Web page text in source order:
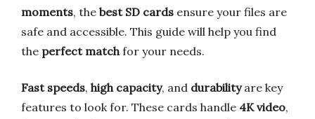
moments, the best SD cards ensure your files are
safe and accessible. This guide will help you find
the perfect matchfor your needs.
Fast speeds, high capacity, and durabilityare key
features to look for. These cards handle 4K video,